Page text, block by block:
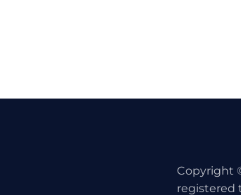
Copyright
registered